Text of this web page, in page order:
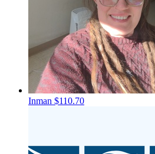
Inman $110.70